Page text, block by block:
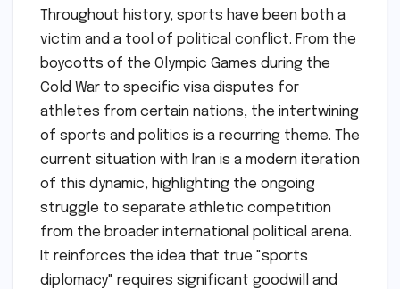
Throughout history, sports have been both a
victim and a tool of political conflict. From the
boycotts of the Olympic Games during the
Cold War to specific visa disputes for
athletes from certain nations, the intertwining
of sports and politics is a recurring theme. The
current situation with Iran is a modern iteration
of this dynamic, highlighting the ongoing
struggle to separate athletic competition
from the broader international political arena.
It reinforces the idea that true "sports
diplomacy" requires significant goodwill and